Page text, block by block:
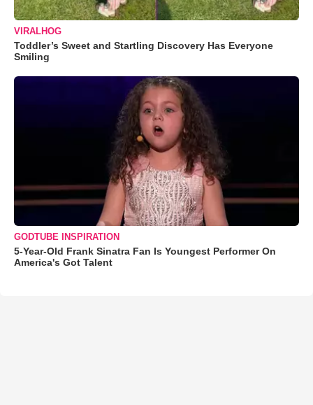
VIRALHOG
Toddler’s Sweet and Startling Discovery Has Everyone
Smiling
GODTUBE INSPIRATION
5-Year-Old Frank Sinatra Fan Is Youngest Performer On
America's Got Talent